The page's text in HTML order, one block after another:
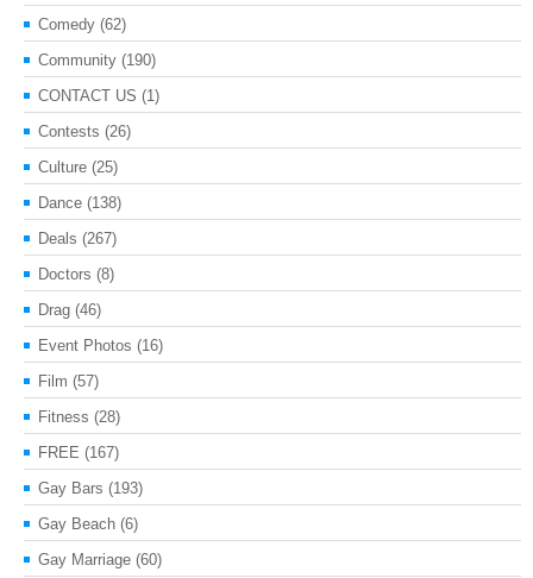
Comedy (62)
Community (190)
CONTACT US (1)
Contests (26)
Culture (25)
Dance (138)
Deals (267)
Doctors (8)
Drag (46)
Event Photos (16)
Film (57)
Fitness (28)
FREE (167)
Gay Bars (193)
Gay Beach (6)
Gay Marriage (60)